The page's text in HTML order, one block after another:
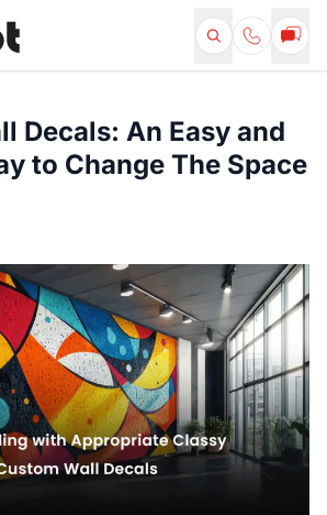
Decals: An Easy and
to Change The Space